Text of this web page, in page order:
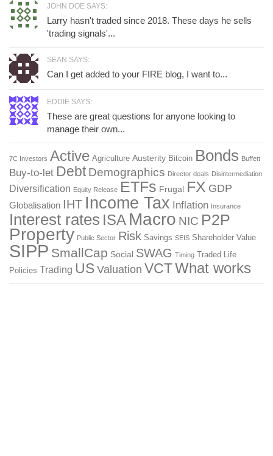
JOHN DOE SAYS:
Larry hasn't traded since 2018. These days he sells
'trading signals'...
SEAN SAYS:
Can I get added to your FIRE blog, I want to...
EDDIE SAYS:
These are great questions for anyone looking to
manage their own...
7C Investors Active Agriculture Austerity Bitcoin Bonds Buffett
Buy-to-let Debt Demographics Director deals Disintermediation
Diversification Equity Release ETFs Frugal FX GDP
Globalisation IHT Income Tax Inflation Insurance
Interest rates ISA Macro NIC P2P
Property Public Sector Risk Savings SEIS Shareholder Value
SIPP SmallCap Social SWAG Timing
Traded Life
Policies Trading USValuation VCTWhat works